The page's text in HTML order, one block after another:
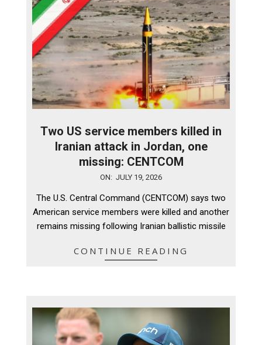
Two US service members killed in
Iranian attack in Jordan, one
missing: CENTCOM
19
ON: JULY 19, 2026
The U.S. Central Command (CENTCOM) says two
American service members were killed and another
remains missing following Iranian ballistic missile
CONTINUE READING